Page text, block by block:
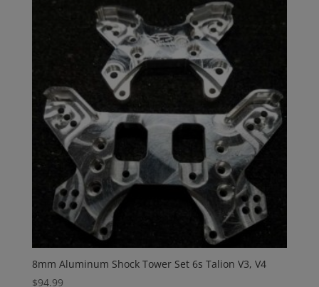
8mm Aluminum Shock Tower Set 6s Talion V3, V4
$94.99